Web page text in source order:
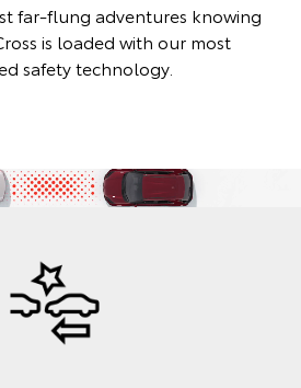
far-flung adventures knowing
is loaded with our most
safety technology.